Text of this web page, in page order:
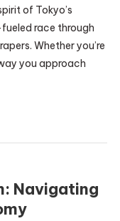
of Tokyo’s
race through
Whether you’re
you approach
Navigating